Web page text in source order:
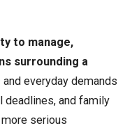
to manage,
surrounding a
everyday demands
deadlines, and family
serious